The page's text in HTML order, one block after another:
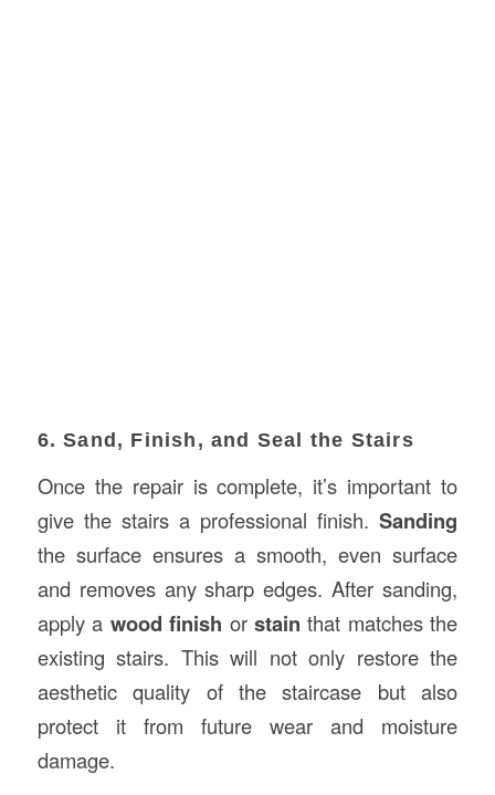
6. Sand, Finish, and Seal the Stairs
Once the repair is complete, it’s important to
give the stairs a professional finish.Sanding
the surface ensures a smooth, even surface
and removes any sharp edges. After sanding,
apply a wood finish or stain that matches the
existing stairs. This will not only restore the
aesthetic quality of the staircase but also
protect it from future wear and moisture
damage.